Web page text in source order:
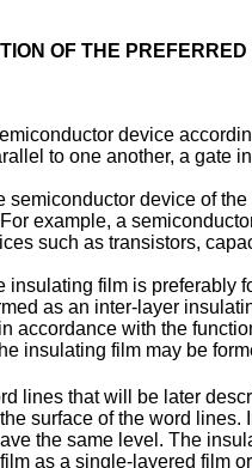
OF THE
device
to one another, a gate
semiconductor device of
example, a
such as transistors,
insulating film is preferably
as an inter-layer
accordance with the
insulating film may be
lines that will be later
surface of the word
the same level. The
as a single-layered film